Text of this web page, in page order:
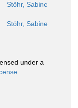
Stöhr, Sabine
Stöhr, Sabine
under a